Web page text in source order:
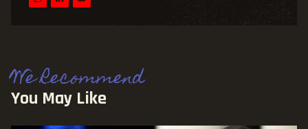
We Recommend
You May Like